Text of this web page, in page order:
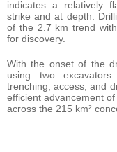
indicates a relatively
strike and at depth.
of the 2.7 km trend
for discovery.
With the onset of the
using two
trenching, access, and
efficient advancement
across the 215 km²